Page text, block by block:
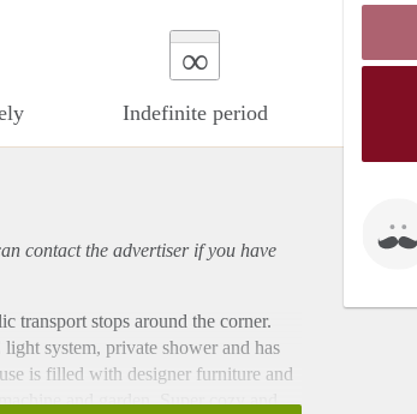
∞
Indefinite period
contact the advertiser if you have
transport stops around the corner.
system, private shower and has
is filled with designer furniture and
and garden. Super cozy and